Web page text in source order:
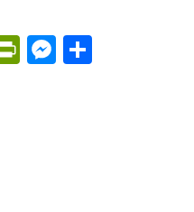
PrintFriendly
Messenger